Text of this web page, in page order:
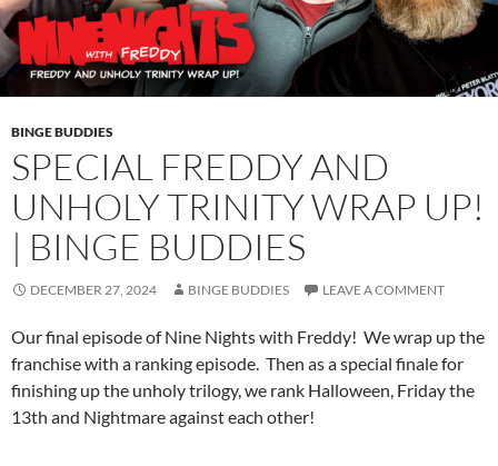
BINGE BUDDIES
SPECIAL FREDDY AND
UNHOLY TRINITY WRAP UP!
| BINGE BUDDIES
DECEMBER 27, 2024 BINGE BUDDIES LEAVE A COMMENT
Our final episode of Nine Nights with Freddy! We wrap up the
franchise with a ranking episode. Then as a special finale for
finishing up the unholy trilogy, we rank Halloween, Friday the
13th and Nightmare against each other!